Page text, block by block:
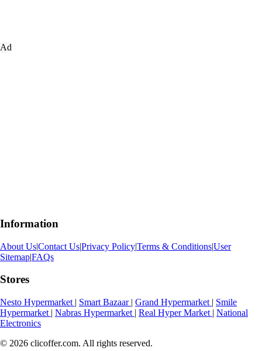
Ad
Information
About Us|Contact Us|Privacy Policy|Terms & Conditions|User
Sitemap|FAQs
Stores
Nesto Hypermarket | Smart Bazaar | Grand Hypermarket | Smile
Hypermarket | Nabras Hypermarket | Real Hyper Market | National
Electronics
© 2026 clicoffer.com. All rights reserved.